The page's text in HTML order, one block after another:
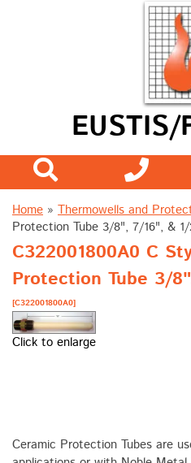
Home » Thermowells and
Protection Tube 3/8", 7/16", &
C322001800A0 C
Protection Tube 3/
[C322001800A0]
Click to enlarge
Ceramic Protection Tubes are